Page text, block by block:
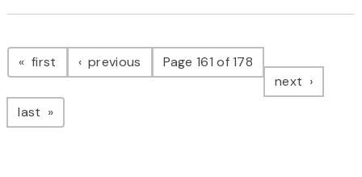
Pagination
first page previous pagePage 161 of 178
next page
last page